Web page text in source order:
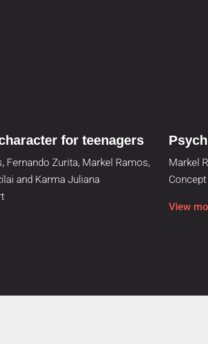
for teenagers
Fernando Zurita, Markel Ramos,
and Karma Juliana
Markel
View